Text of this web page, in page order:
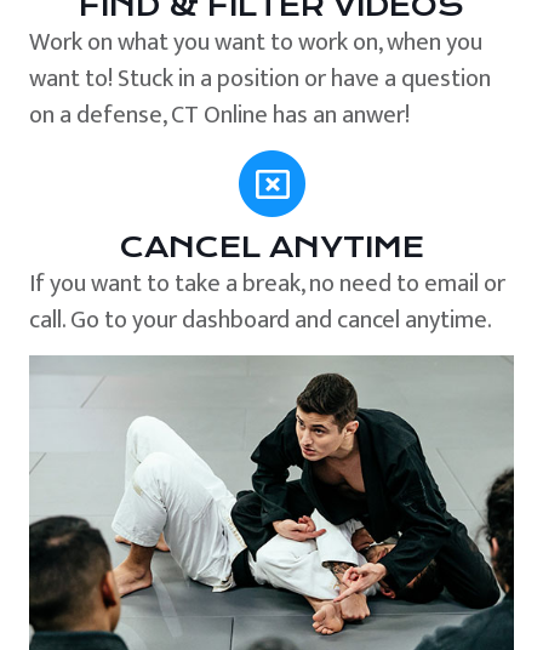
Work on what you want to work on, when you
want to! Stuck in a position or have a question
on a defense, CT Online has an anwer!
CANCEL ANYTIME
If you want to take a break, no need to email or
call. Go to your dashboard and cancel anytime.